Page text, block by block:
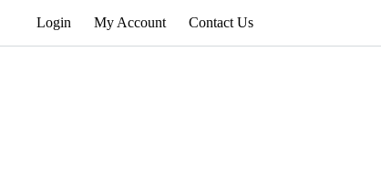
Login My Account Contact Us